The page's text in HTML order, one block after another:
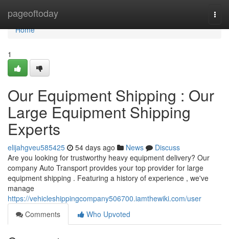
pageoftoday
Home
Home
1
Our Equipment Shipping : Our
Large Equipment Shipping
Experts
elijahgveu585425 54 days ago News
Discuss
Are you looking for trustworthy heavy equipment delivery? Our
company Auto Transport provides your top provider for large
equipment shipping . Featuring a history of experience , we've
manage
https://vehicleshippingcompany506700.iamthewiki.com/user
Comments
Who Upvoted